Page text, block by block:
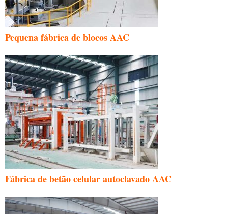
Pequena fábrica de blocos AAC
Fábrica de betão celular autoclavado AAC